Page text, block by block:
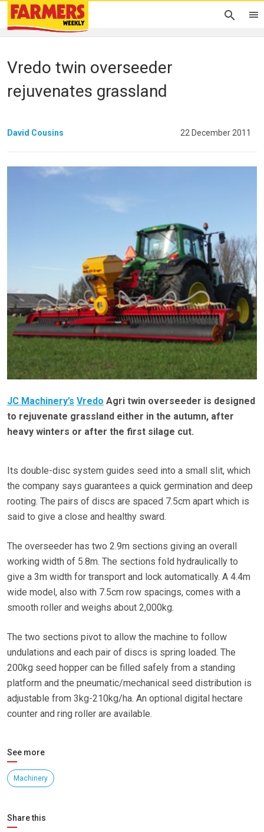
Vredo twin overseeder
rejuvenates grassland
David Cousins 22 December 2011
JC Machinery’s Vredo Agri twin overseeder is designed
to rejuvenate grassland either in the autumn, after
heavy winters or after the first silage cut.
Its double-disc system guides seed into a small slit, which
the company says guarantees a quick germination and deep
rooting. The pairs of discs are spaced 7.5cm apart which is
said to give a close and healthy sward.
The overseeder has two 2.9m sections giving an overall
working width of 5.8m. The sections fold hydraulically to
give a 3m width for transport and lock automatically. A 4.4m
wide model, also with 7.5cm row spacings, comes with a
smooth roller and weighs about 2,000kg.
The two sections pivot to allow the machine to follow
undulations and each pair of discs is spring loaded. The
200kg seed hopper can be filled safely from a standing
platform and the pneumatic/mechanical seed distribution is
adjustable from 3kg-210kg/ha. An optional digital hectare
counter and ring roller are available.
See more
Machinery
Share this